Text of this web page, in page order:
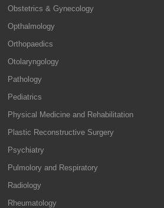
Obstetrics & Gynecology
Opthalmology
Orthopaedics
Otolaryngology
Pathology
Pediatrics
Physical Medicine and Rehabilitation
Plastic Reconstructive Surgery
Psychiatry
Pulmolory and Respiratory
Radiology
Rheumatology